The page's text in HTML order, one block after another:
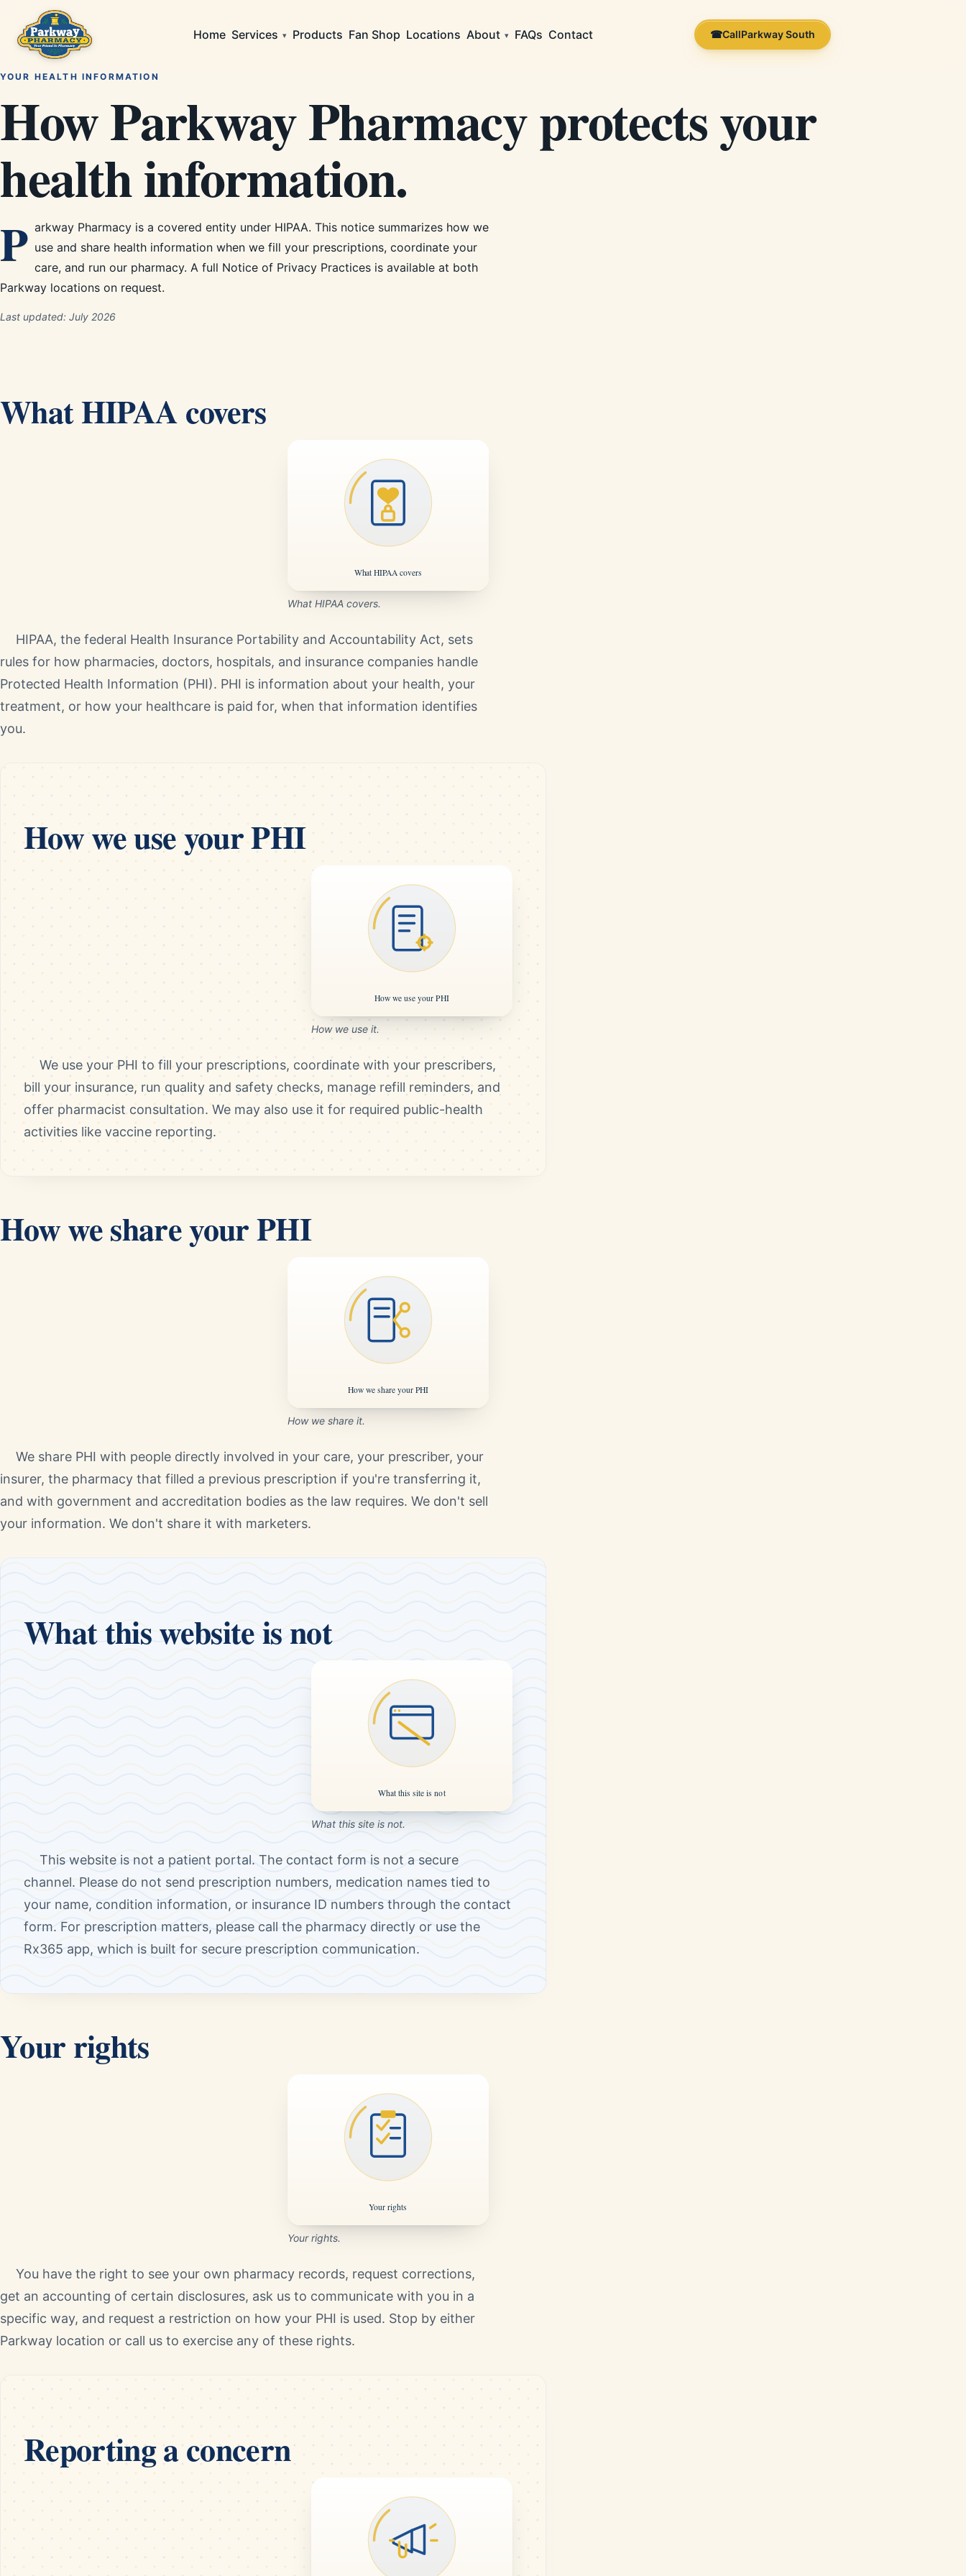
Home Services ▾ Products Fan Shop Locations About ▾ FAQs Contact ☎CallParkway South
YOUR HEALTH INFORMATION
How Parkway Pharmacy protects your
health information.
P arkway Pharmacy is a covered entity under HIPAA. This notice summarizes how we
use and share health information when we fill your prescriptions, coordinate your
care, and run our pharmacy. A full Notice of Privacy Practices is available at both
Parkway locations on request.
Last updated: July 2026
What HIPAA covers
What HIPAA covers.
HIPAA, the federal Health Insurance Portability and Accountability Act, sets
rules for how pharmacies, doctors, hospitals, and insurance companies handle
Protected Health Information (PHI). PHI is information about your health, your
treatment, or how your healthcare is paid for, when that information identifies
you.
How we use your PHI
How we use it.
We use your PHI to fill your prescriptions, coordinate with your prescribers,
bill your insurance, run quality and safety checks, manage refill reminders, and
offer pharmacist consultation. We may also use it for required public-health
activities like vaccine reporting.
How we share your PHI
How we share it.
We share PHI with people directly involved in your care, your prescriber, your
insurer, the pharmacy that filled a previous prescription if you're transferring it,
and with government and accreditation bodies as the law requires. We don't sell
your information. We don't share it with marketers.
What this website is not
What this site is not.
This website is not a patient portal. The contact form is not a secure
channel. Please do not send prescription numbers, medication names tied to
your name, condition information, or insurance ID numbers through the contact
form. For prescription matters, please call the pharmacy directly or use the
Rx365 app, which is built for secure prescription communication.
Your rights
Your rights.
You have the right to see your own pharmacy records, request corrections,
get an accounting of certain disclosures, ask us to communicate with you in a
specific way, and request a restriction on how your PHI is used. Stop by either
Parkway location or call us to exercise any of these rights.
Reporting a concern